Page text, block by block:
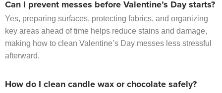
Can I prevent messes before Valentine’s Day starts?
Yes, preparing surfaces, protecting fabrics, and organizing
key areas ahead of time helps reduce stains and damage,
making how to clean Valentine’s Day messes less stressful
afterward.
How do I clean candle wax or chocolate safely?